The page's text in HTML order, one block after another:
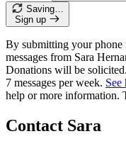
Saving…
Sign up
By submitting your phone
messages from Sara
Donations will be
7 messages per week.
help or more information.
Contact Sara